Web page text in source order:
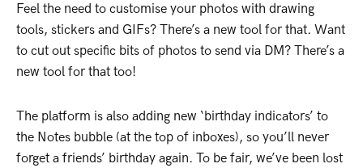
Feel the need to customise your photos with drawing
tools, stickers and GIFs? There’s a new tool for that. Want
to cut out specific bits of photos to send via DM? There’s a
new tool for that too!
The platform is also adding new ‘birthday indicators’ to
the Notes bubble (at the top of inboxes), so you’ll never
forget a friends’ birthday again. To be fair, we’ve been lost